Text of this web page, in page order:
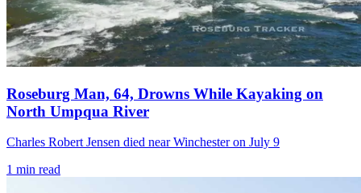
Roseburg Man, 64, Drowns While Kayaking on
North Umpqua River
Charles Robert Jensen died near Winchester on July 9
1 min read